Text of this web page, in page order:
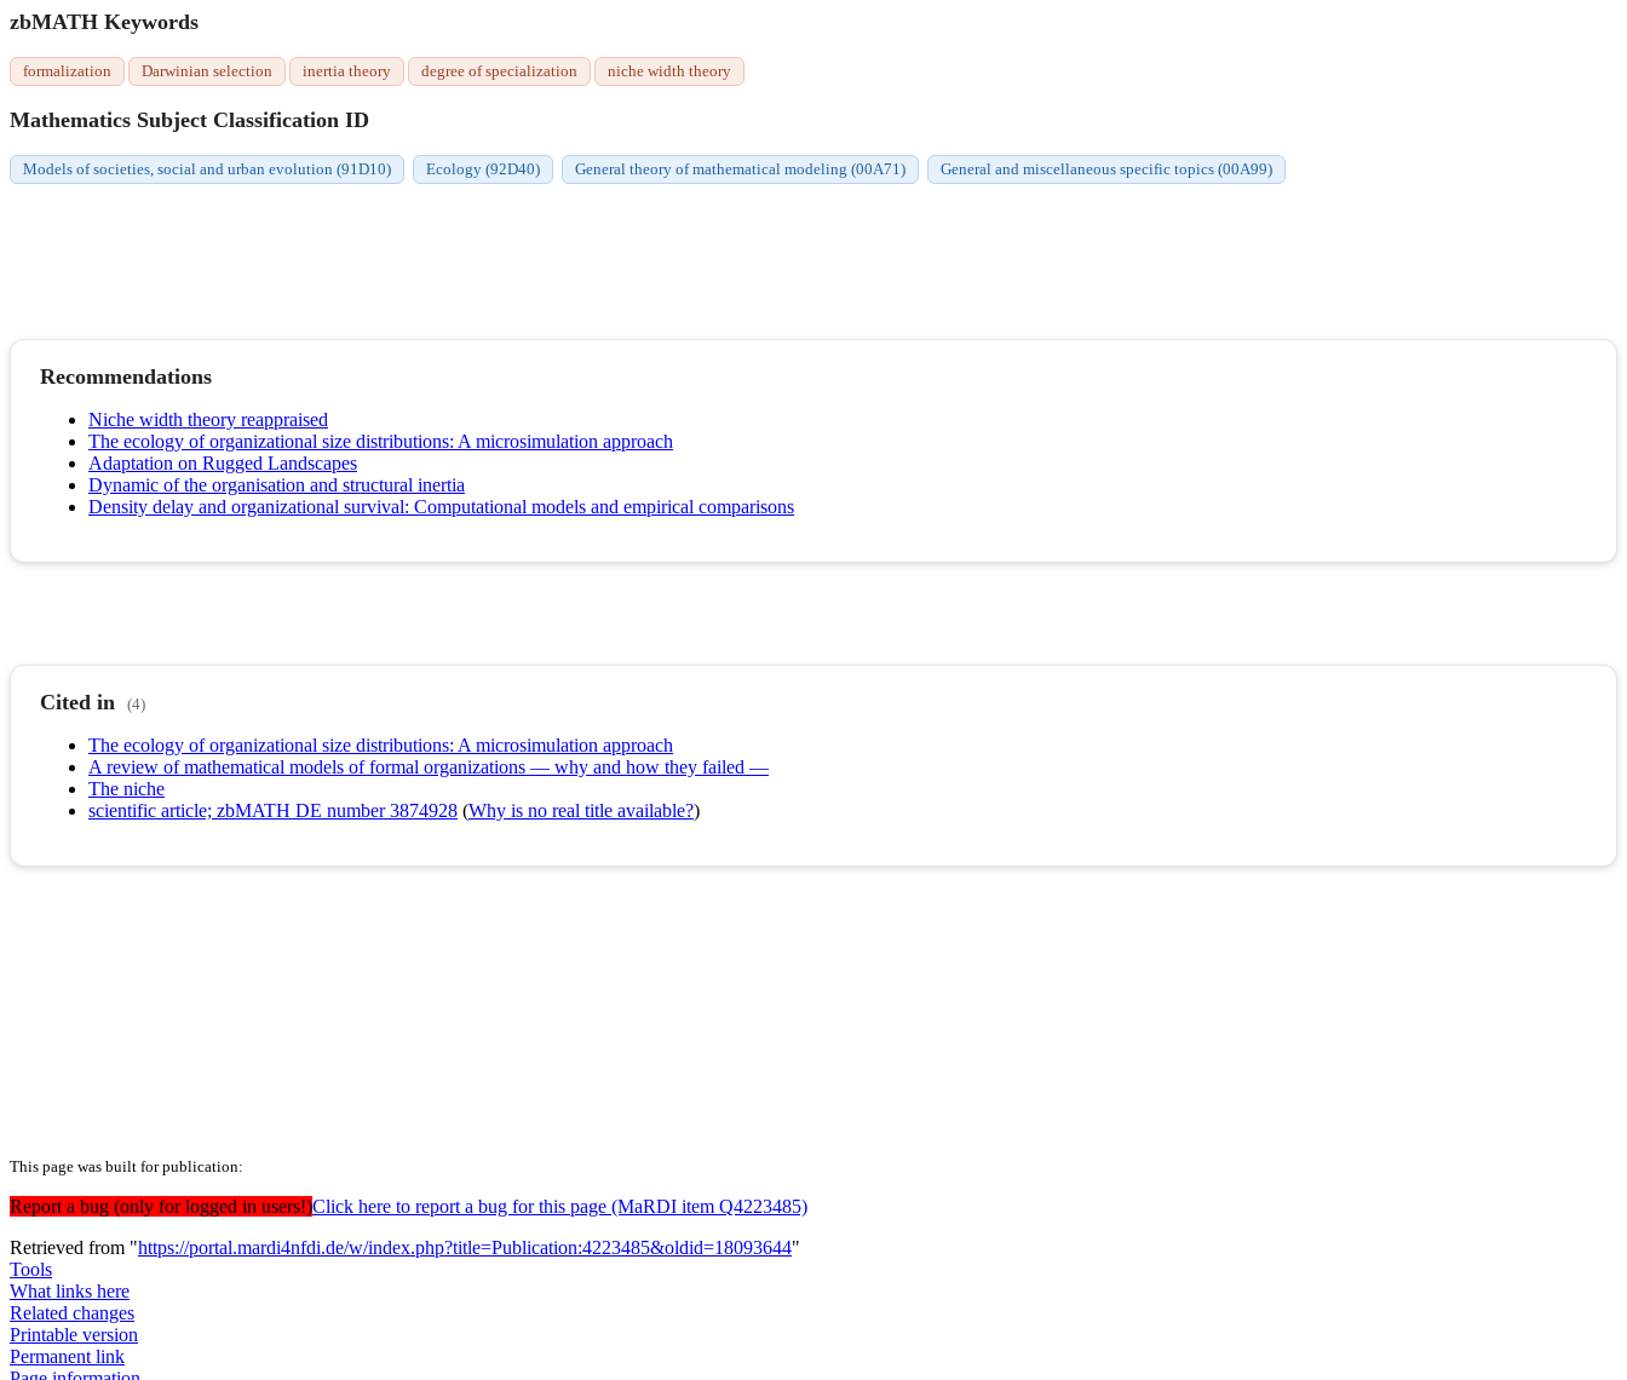
zbMATH Keywords
formalization Darwinian selection inertia theory degree of specialization niche width theory
Mathematics Subject Classification ID
Models of societies, social and urban evolution (91D10) Ecology (92D40) General theory of mathematical modeling (00A71) General and miscellaneous specific topics (00A99)
Recommendations
Niche width theory reappraised
The ecology of organizational size distributions: A microsimulation approach
Adaptation on Rugged Landscapes
Dynamic of the organisation and structural inertia
Density delay and organizational survival: Computational models and empirical comparisons
Cited in (4)
The ecology of organizational size distributions: A microsimulation approach
A review of mathematical models of formal organizations — why and how they failed —
The niche
scientific article; zbMATH DE number 3874928 (Why is no real title available?)
This page was built for publication:
Report a bug (only for logged in users!)Click here to report a bug for this page (MaRDI item Q4223485)
Retrieved from "https://portal.mardi4nfdi.de/w/index.php?title=Publication:4223485&oldid=18093644"
Tools
What links here
Related changes
Printable version
Permanent link